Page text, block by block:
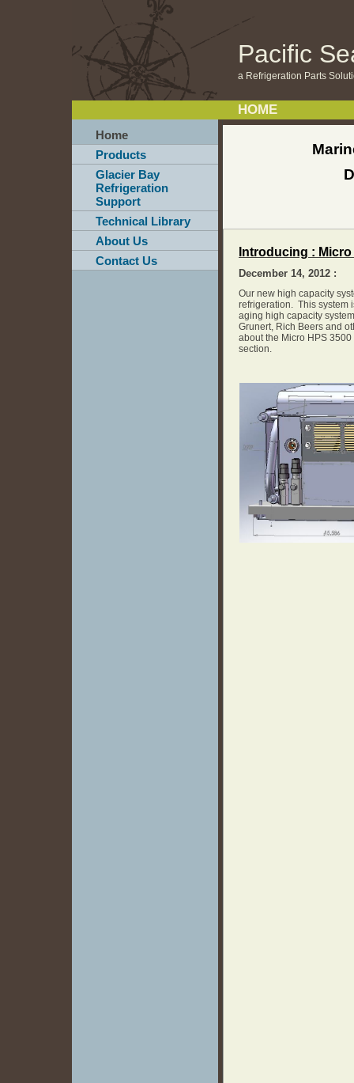
Pacific
a Refrigeration Parts
Home
Products
Glacier Bay
Refrigeration
Support
Technical Library
About Us
Contact Us
HOME
Introducing : Micro
December 14, 2012 :
Our new high capacity
refrigeration. This system
aging high capacity
Grunert, Rich Beers and
about the Micro HPS
section.